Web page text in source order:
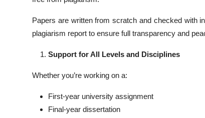
Papers are written from scratch and checked with
plagiarism report to ensure full transparency and
Support for All Levels and Disciplines
Whether you’re working on a:
First-year university assignment
Final-year dissertation